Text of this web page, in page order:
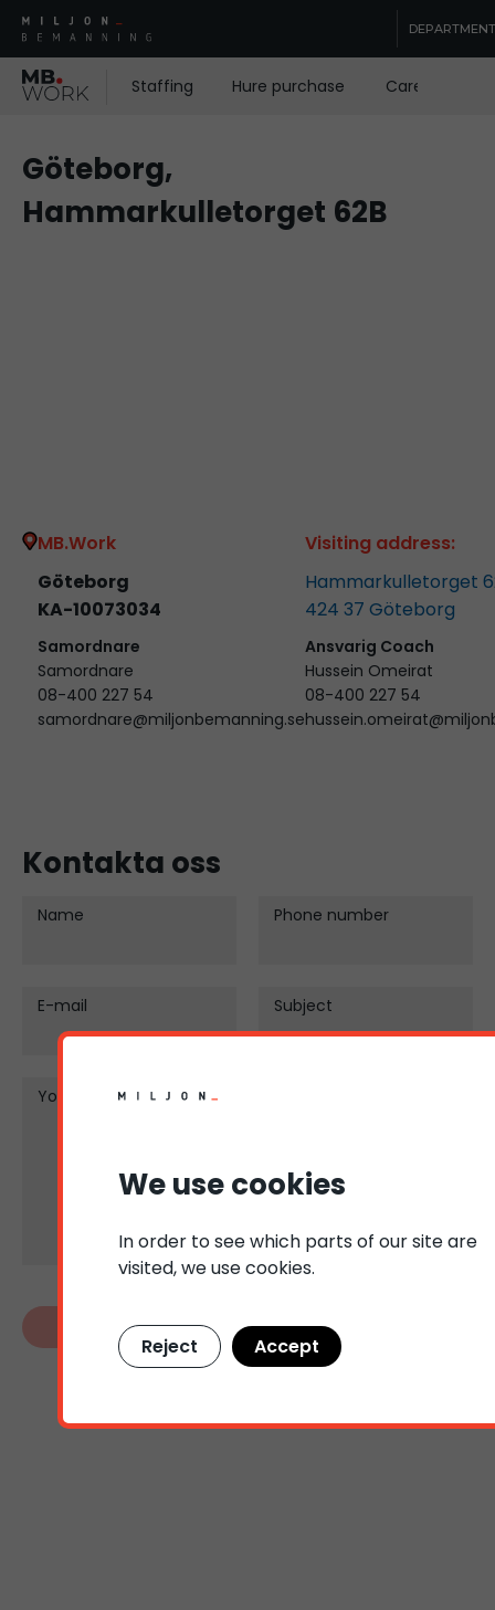
Staffing Hure purchase Care staffing
Göteborg,
Hammarkulletorget 62B
MB.Work
Göteborg
KA-10073034
Samordnare
Samordnare
08-400 227 54
samordnare@miljonbemanning.se
Visiting address:
Hammarkulletorget
424 37 Göteborg
Ansvarig Coach
Hussein Omeirat
08-400 227 54
Kontakta oss
Name Phone number
E-mail Subject
Your message
We use cookies
In order to see which parts of our site are
visited, we use cookies.
Reject Accept